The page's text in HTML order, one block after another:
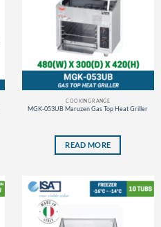
COOKING RANGE
MGK-053UB Maruzen Gas Top Heat Griller
READ MORE